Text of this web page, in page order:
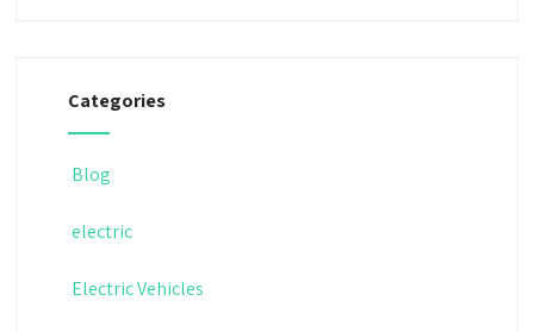
Categories
Blog
electric
Electric Vehicles